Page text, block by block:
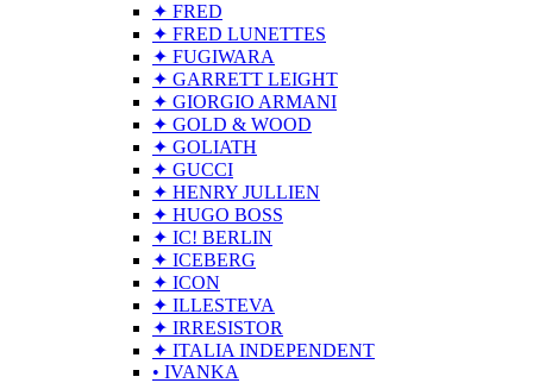
✦ FRED
✦ FRED LUNETTES
✦ FUGIWARA
✦ GARRETT LEIGHT
✦ GIORGIO ARMANI
✦ GOLD & WOOD
✦ GOLIATH
✦ GUCCI
✦ HENRY JULLIEN
✦ HUGO BOSS
✦ IC! BERLIN
✦ ICEBERG
✦ ICON
✦ ILLESTEVA
✦ IRRESISTOR
✦ ITALIA INDEPENDENT
• IVANKA